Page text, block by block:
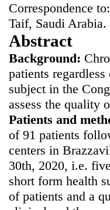
Correspondence
Taif, Saudi
Abstract
Background:
patients
subject in the
assess the quality
Patients and
of 91 patients
centers in
30th, 2020, i.e.
short form health
of patients and a